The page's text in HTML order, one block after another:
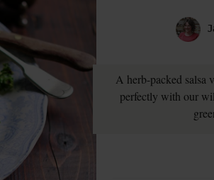
A herb-packed salsa
perfectly with our